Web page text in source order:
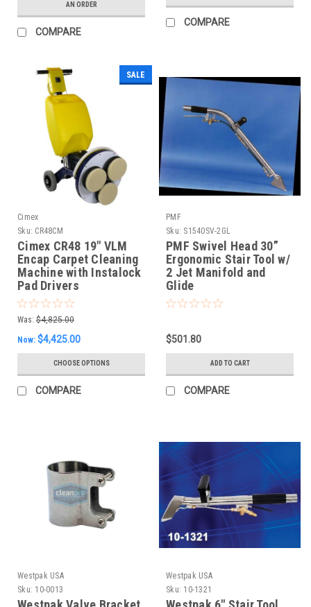
AN ORDER
COMPARE
COMPARE
SALE
Cimex
Sku: CR48CM
Cimex CR48 19" VLM
Encap Carpet Cleaning
Machine with Instalock
Pad Drivers
Was: $4,825.00
Now: $4,425.00
CHOOSE OPTIONS
COMPARE
PMF
Sku: S1540SV-2GL
PMF Swivel Head 30”
Ergonomic Stair Tool w/
2 Jet Manifold and
Glide
$501.80
ADD TO CART
COMPARE
Westpak USA
Sku: 10-0013
Westpak USA
Sku: 10-1321